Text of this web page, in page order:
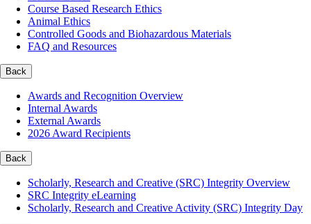
Course Based Research Ethics
Animal Ethics
Controlled Goods and Biohazardous Materials
FAQ and Resources
Back
Awards and Recognition Overview
Internal Awards
External Awards
2026 Award Recipients
Back
Scholarly, Research and Creative (SRC) Integrity Overview
SRC Integrity eLearning
Scholarly, Research and Creative Activity (SRC) Integrity Day